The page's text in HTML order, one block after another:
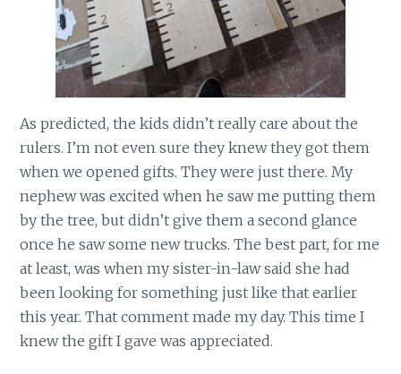
As predicted, the kids didn’t really care about the
rulers. I’m not even sure they knew they got them
when we opened gifts. They were just there. My
nephew was excited when he saw me putting them
by the tree, but didn’t give them a second glance
once he saw some new trucks. The best part, for me
at least, was when my sister-in-law said she had
been looking for something just like that earlier
this year. That comment made my day. This time I
knew the gift I gave was appreciated.